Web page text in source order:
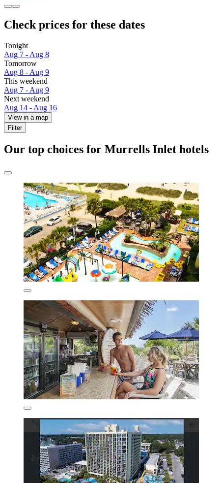
Check prices for these dates
Tonight
Aug 7 - Aug 8
Tomorrow
Aug 8 - Aug 9
This weekend
Aug 7 - Aug 9
Next weekend
Aug 14 - Aug 16
View in a map
Filter
Our top choices for Murrells Inlet hotels